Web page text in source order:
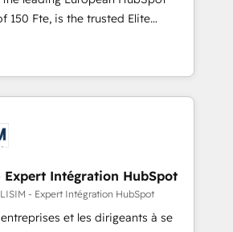
quality of skilled staff has earned
within the HubSpot
trusted Elite
offering you a roadmap on
and achieving Commercial
targeted processes, we
transformation and minimize
we provide expertise to
2015 we are fully
and with an experienced
with reputable companies in
as manufacturing, SaaS and
Expert Intégration HubSpot
- Expert Intégration HubSpot
et les dirigeants à se